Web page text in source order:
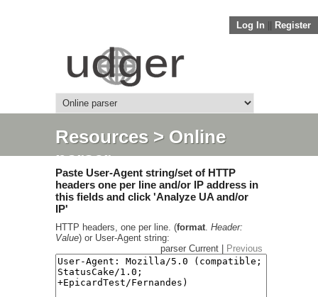
Log In Register
Resources> Online
parser
Paste User-Agent string/set of HTTP
headers one per line and/or IP address in
this fields and click 'Analyze UA and/or
IP'
HTTP headers, one per line. (format. Header:
Value) or User-Agent string:
parser Current |
Previous